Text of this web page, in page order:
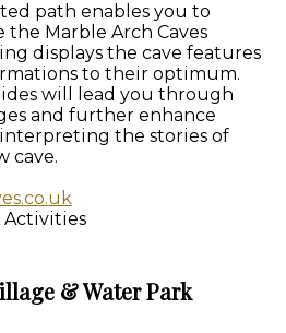
path enables you to
Marble Arch Caves
displays the cave features
to their optimum.
will lead you through
and further enhance
the stories of
cave.
& Water Park